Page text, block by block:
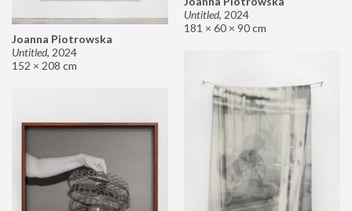
Untitled, 2024
181 × 60 × 90 cm
Joanna Piotrowska
Untitled, 2024
152 × 208 cm